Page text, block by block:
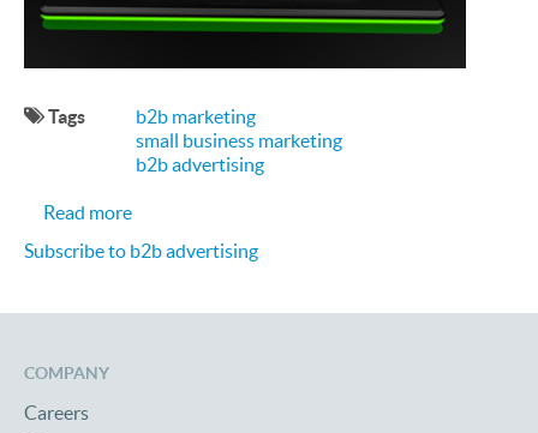
Tags
b2b marketing
small business marketing
b2b advertising
Read moreabout Most Affordable B2B Marketing Strategies
Subscribe to b2b advertising
COMPANY
Careers